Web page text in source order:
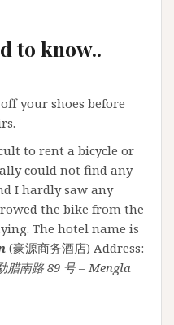
to know..
your shoes before
to rent a bicycle or
could not find any
I hardly saw any
the bike from the
The hotel name is
(豪源商务酒店) Address:
腊南路 89 号 – Mengla